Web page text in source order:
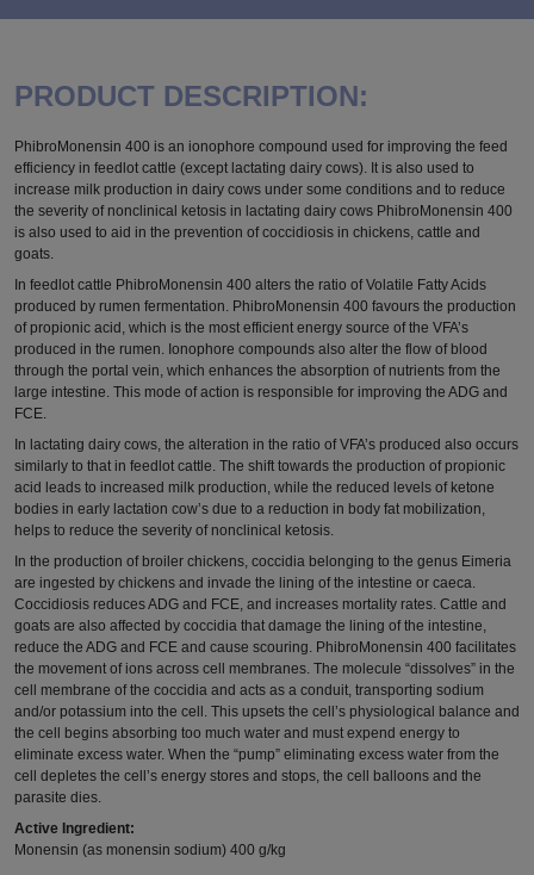
PRODUCT DESCRIPTION:
PhibroMonensin 400 is an ionophore compound used for improving the feed
efficiency in feedlot cattle (except lactating dairy cows). It is also used to
increase milk production in dairy cows under some conditions and to reduce
the severity of nonclinical ketosis in lactating dairy cows PhibroMonensin 400
is also used to aid in the prevention of coccidiosis in chickens, cattle and
goats.
In feedlot cattle PhibroMonensin 400 alters the ratio of Volatile Fatty Acids
produced by rumen fermentation. PhibroMonensin 400 favours the production
of propionic acid, which is the most efficient energy source of the VFA’s
produced in the rumen. Ionophore compounds also alter the flow of blood
through the portal vein, which enhances the absorption of nutrients from the
large intestine. This mode of action is responsible for improving the ADG and
FCE.
In lactating dairy cows, the alteration in the ratio of VFA’s produced also occurs
similarly to that in feedlot cattle. The shift towards the production of propionic
acid leads to increased milk production, while the reduced levels of ketone
bodies in early lactation cow’s due to a reduction in body fat mobilization,
helps to reduce the severity of nonclinical ketosis.
In the production of broiler chickens, coccidia belonging to the genus Eimeria
are ingested by chickens and invade the lining of the intestine or caeca.
Coccidiosis reduces ADG and FCE, and increases mortality rates. Cattle and
goats are also affected by coccidia that damage the lining of the intestine,
reduce the ADG and FCE and cause scouring. PhibroMonensin 400 facilitates
the movement of ions across cell membranes. The molecule “dissolves” in the
cell membrane of the coccidia and acts as a conduit, transporting sodium
and/or potassium into the cell. This upsets the cell’s physiological balance and
the cell begins absorbing too much water and must expend energy to
eliminate excess water. When the “pump” eliminating excess water from the
cell depletes the cell’s energy stores and stops, the cell balloons and the
parasite dies.
Active Ingredient:
Monensin (as monensin sodium) 400 g/kg